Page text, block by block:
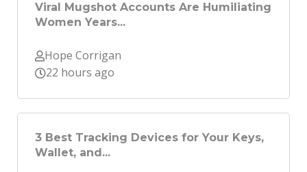
Viral Mugshot Accounts Are Humiliating
Women Years...
Hope Corrigan
22 hours ago
3 Best Tracking Devices for Your Keys,
Wallet, and...